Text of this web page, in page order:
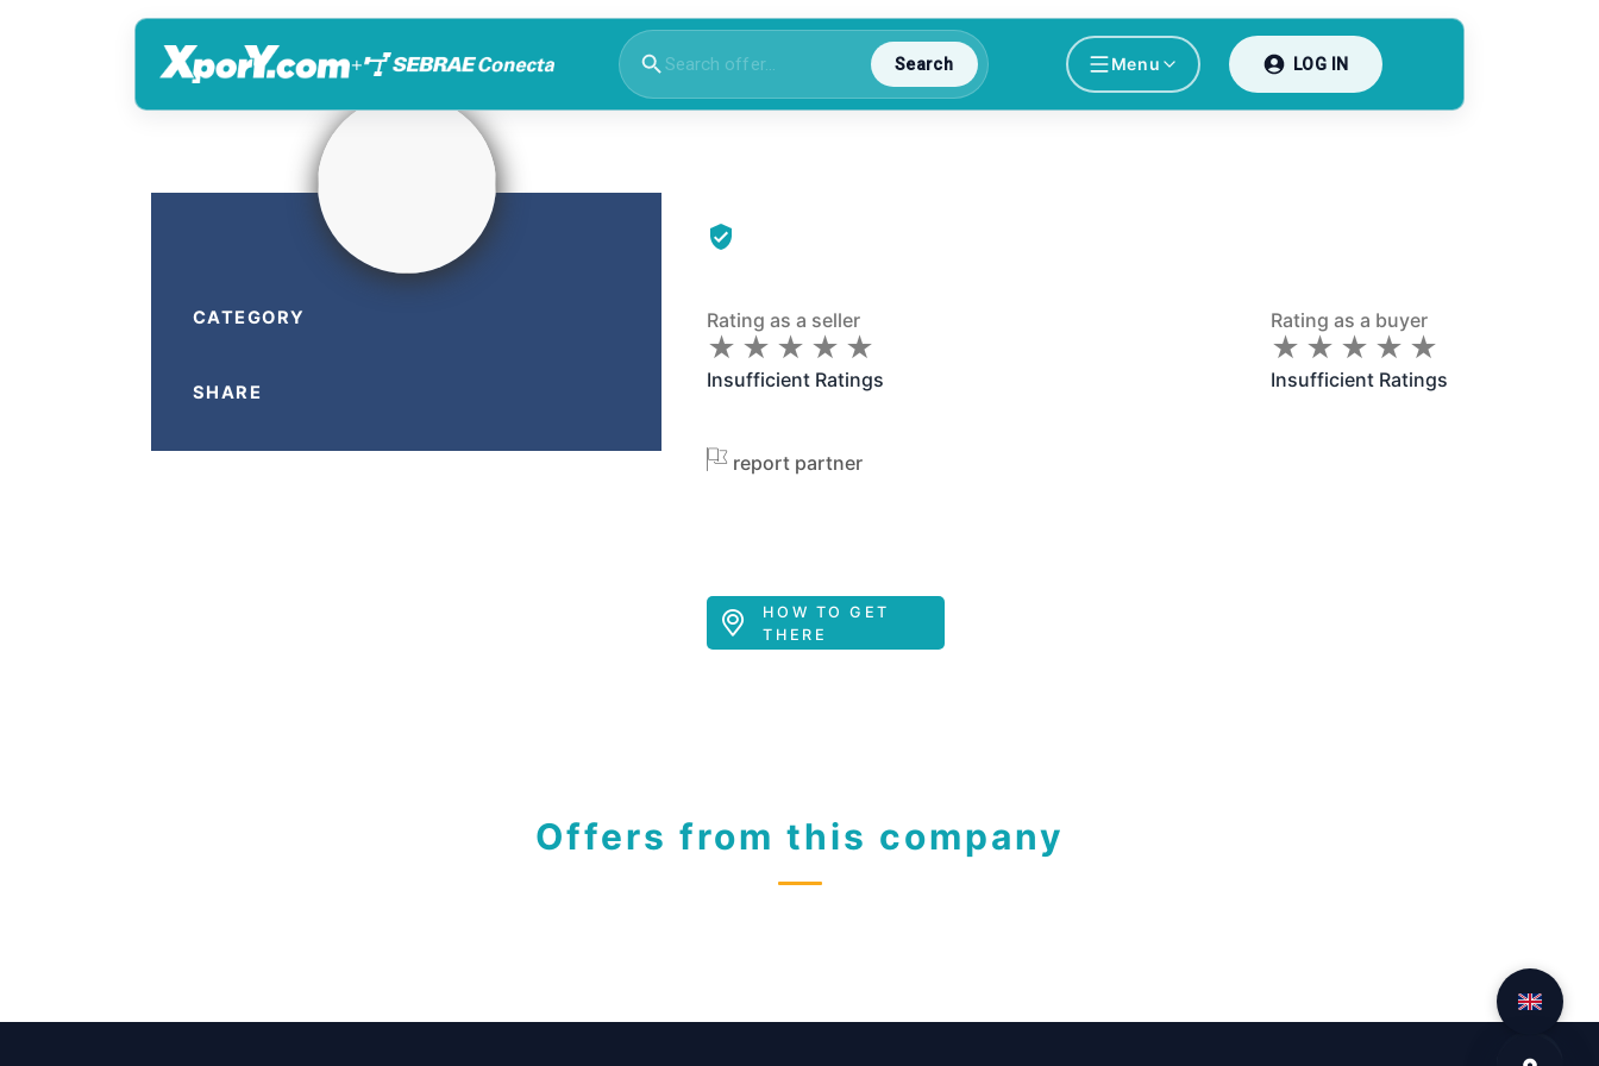
+ Search Menu LOG IN
CATEGORY
SHARE
Rating as a seller
★
★ ★
★ ★
★ ★
★ ★
★
Insufficient Ratings
Rating as a buyer
★
★ ★
★ ★
★ ★
★ ★
★
Insufficient Ratings
report partner
HOW TO GET
THERE
Offers from this company